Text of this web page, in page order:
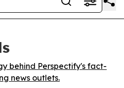
behind Perspectify's fact-
news outlets.